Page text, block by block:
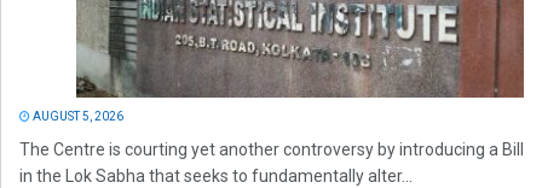
AUGUST 5, 2026
The Centre is courting yet another controversy by introducing a Bill
in the Lok Sabha that seeks to fundamentally alter...